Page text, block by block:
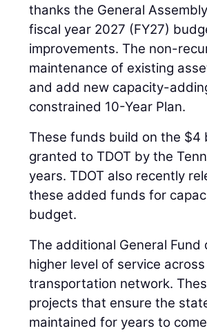
thanks the General
fiscal year 2027 (FY27)
improvements. The non-
maintenance of existing
and add new capacity-
constrained 10-Year Plan.
These funds build on the
granted to TDOT by the
years. TDOT also recently
these added funds for
budget.
The additional General Fund
higher level of service
transportation network.
projects that ensure the
maintained for years to